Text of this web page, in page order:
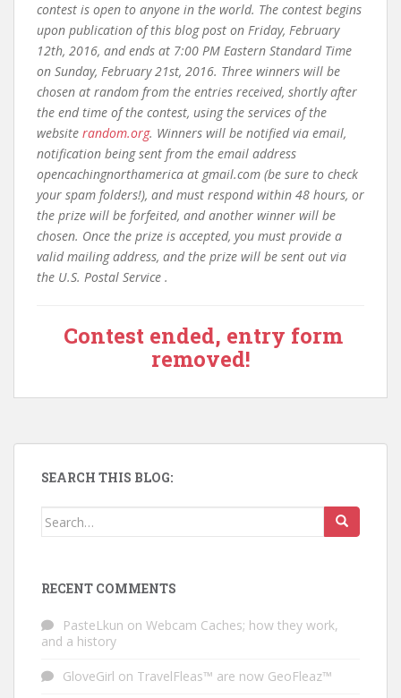
contest is open to anyone in the world. The contest begins
upon publication of this blog post on Friday, February
12th, 2016, and ends at 7:00 PM Eastern Standard Time
on Sunday, February 21st, 2016. Three winners will be
chosen at random from the entries received, shortly after
the end time of the contest, using the services of the
website random.org. Winners will be notified via email,
notification being sent from the email address
opencachingnorthamerica at gmail.com (be sure to check
your spam folders!), and must respond within 48 hours, or
the prize will be forfeited, and another winner will be
chosen. Once the prize is accepted, you must provide a
valid mailing address, and the prize will be sent out via
the U.S. Postal Service .
Contest ended, entry form
removed!
SEARCH THIS BLOG:
Search for:
RECENT COMMENTS
PasteLkun on Webcam Caches; how they work,
and a history
GloveGirl on TravelFleas™ are now GeoFleaz™